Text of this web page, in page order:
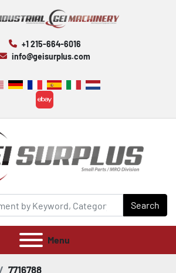
+1 215-664-6016
info@geisurplus.com
ebay
Search
Menu
7716788